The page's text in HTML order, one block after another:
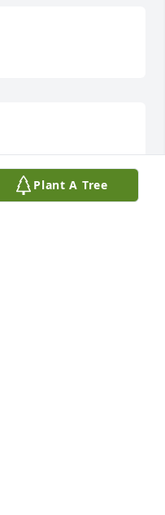
Plant A Tree